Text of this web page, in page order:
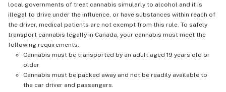
local governments of treat cannabis simularly to alcohol and it is
illegal to drive under the influence, or have substances within reach of
the driver, medical patients are not exempt from this rule. To safely
transport cannabis legally in Canada, your cannabis must meet the
following requirements:
Cannabis must be transported by an adult aged 19 years old or
older
Cannabis must be packed away and not be readily available to
the car driver and passengers.